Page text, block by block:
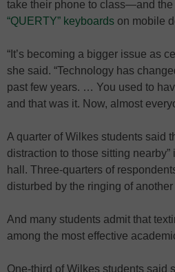
take their phone to class—and
“QUERTY” keyboards on mobile
“It’s becoming a bigger issue as
she said. “Technology has
past few years. … You used to
and that was it. Now, almost
A quarter of Wilkes students said
distraction to those sitting
hall. Three-quarters of
disturbed by the ringing of another
And many students admit that
among the most effective
One-third of Wilkes students said